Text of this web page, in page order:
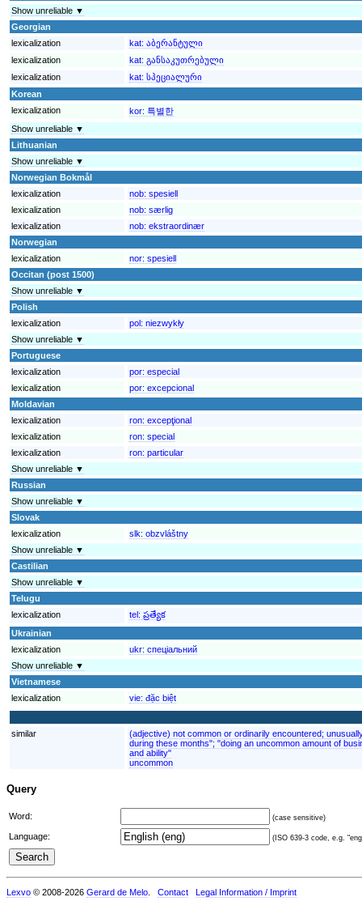
Show unreliable ▼
Georgian
lexicalization
kat: აბერანტული
lexicalization
kat: განსაკუთრებული
lexicalization
kat: სპეციალური
Korean
lexicalization
kor: 특별한
Show unreliable ▼
Lithuanian
Show unreliable ▼
Norwegian Bokmål
lexicalization
nob: spesiell
lexicalization
nob: særlig
lexicalization
nob: ekstraordinær
Norwegian
lexicalization
nor: spesiell
Occitan (post 1500)
Show unreliable ▼
Polish
lexicalization
pol: niezwykły
Show unreliable ▼
Portuguese
lexicalization
por: especial
lexicalization
por: excepcional
Moldavian
lexicalization
ron: excepţional
lexicalization
ron: special
lexicalization
ron: particular
Show unreliable ▼
Russian
Show unreliable ▼
Slovak
lexicalization
slk: obzvláštny
Show unreliable ▼
Castilian
Show unreliable ▼
Telugu
lexicalization
tel: ప్రత్యేక
Ukrainian
lexicalization
ukr: спеціальний
Show unreliable ▼
Vietnamese
lexicalization
vie: đặc biệt
similar
(adjective) not common or ordinarily encountered;
during these months"; "doing an uncommon amount of
and ability"
uncommon
Query
Word: (case sensitive)
Language: (ISO 639-3 code, e.g.
Lexvo © 2008-2026 Gerard de Melo Contact Legal Information / Imprint